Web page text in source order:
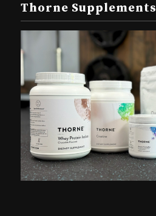
Thorne Supplements